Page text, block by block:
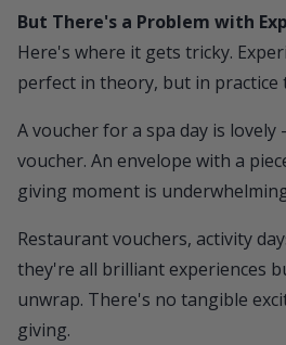
But There's a Problem with
Here's where it gets tricky.
perfect in theory, but in practice
A voucher for a spa day is
voucher. An envelope with a
giving moment is
Restaurant vouchers, activity
they're all brilliant experiences
unwrap. There's no tangible
giving.